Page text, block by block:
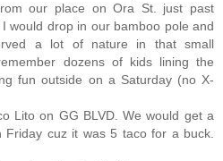
our place on Ora St. just past
would drop in our bamboo pole and
a lot of nature in that small
dozens of kids lining the
fun outside on a Saturday (no X-
Lito on GG BLVD. We would get a
Friday cuz it was 5 taco for a buck.